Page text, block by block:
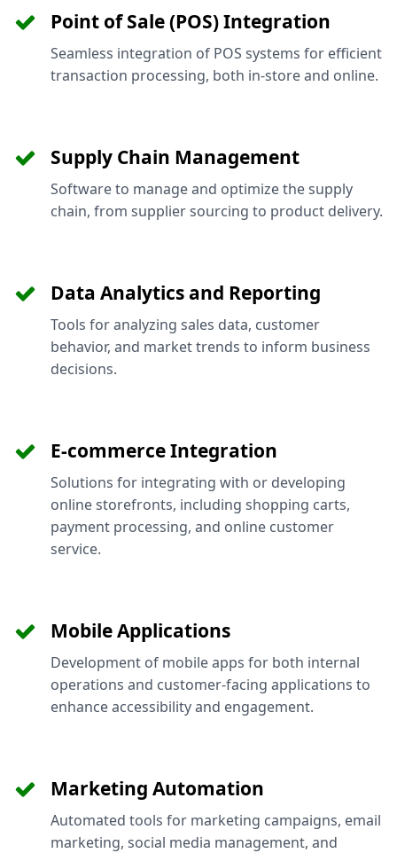
Point of Sale (POS) Integration
Seamless integration of POS systems for efficient
transaction processing, both in-store and online.
Supply Chain Management
Software to manage and optimize the supply
chain, from supplier sourcing to product delivery.
Data Analytics and Reporting
Tools for analyzing sales data, customer
behavior, and market trends to inform business
decisions.
E-commerce Integration
Solutions for integrating with or developing
online storefronts, including shopping carts,
payment processing, and online customer
service.
Mobile Applications
Development of mobile apps for both internal
operations and customer-facing applications to
enhance accessibility and engagement.
Marketing Automation
Automated tools for marketing campaigns, email
marketing, social media management, and